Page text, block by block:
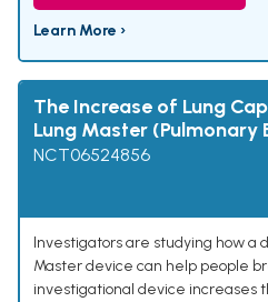
Learn More ›
The Increase of Lung
Lung Master (Pulmonary
NCT06524856
Investigators are studying how a
Master device can help people
investigational device increases